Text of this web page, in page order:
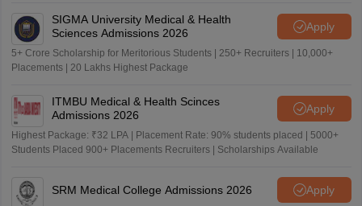
SIGMA University Medical & Health
Sciences Admissions 2026
Apply
5+ Crore Scholarship for Meritorious Students | 250+ Recruiters | 10,000+
Placements | 20 Lakhs Highest Package
ITMBU Medical & Health Scinces
Admissions 2026
Apply
Highest Package: ₹32 LPA | Placement Rate: 90% students placed | 5000+
Students Placed 900+ Placements Recruiters | Scholarships Available
SRM Medical College Admissions 2026 Apply